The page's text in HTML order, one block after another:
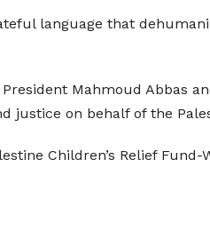
language that
Mahmoud Abbas
justice on behalf of the
Children’s Relief